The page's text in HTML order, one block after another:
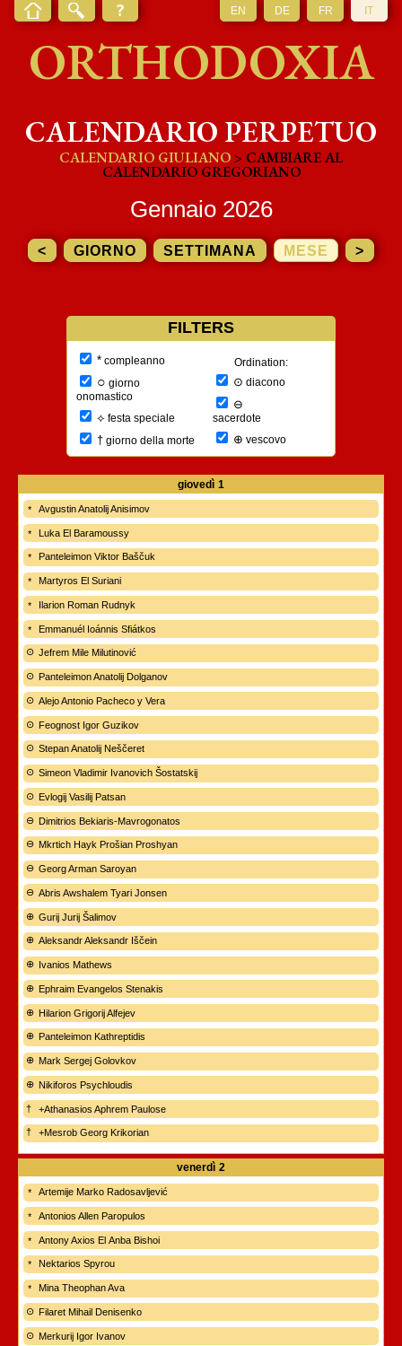
EN DE FR IT
ORTHODOXIA
CALENDARIO PERPETUO
CALENDARIO GIULIANO> CAMBIARE AL
CALENDARIO GREGORIANO
Gennaio 2026
< GIORNO SETTIMANA MESE >
FILTERS
*compleanno
○ giorno
onomastico
⟡ festa speciale
†giorno della morte
Ordination:
⊙ diacono
⊖
sacerdote
⊕ vescovo
giovedì 1
Avgustin Anatolij Anisimov
Luka El Baramoussy
Panteleimon Viktor Baščuk
Martyros El Suriani
Ilarion Roman Rudnyk
Emmanuél Ioánnis Sfiátkos
Jefrem Mile Milutinović
Panteleimon Anatolij Dolganov
Alejo Antonio Pacheco y Vera
Feognost Igor Guzikov
Stepan Anatolij Neščeret
Simeon Vladimir Ivanovich Šostatskij
Evlogij Vasilij Patsan
Dimitrios Bekiaris-Mavrogonatos
Mkrtich Hayk Prošian Proshyan
Georg Arman Saroyan
Abris Awshalem Tyari Jonsen
Gurij Jurij Šalimov
Aleksandr Aleksandr Iščein
Ivanios Mathews
Ephraim Evangelos Stenakis
Hilarion Grigorij Alfejev
Panteleimon Kathreptidis
Mark Sergej Golovkov
Nikiforos Psychloudis
+Athanasios Aphrem Paulose
+Mesrob Georg Krikorian
venerdì 2
Artemije Marko Radosavljević
Antonios Allen Paropulos
Antony Axios El Anba Bishoi
Nektarios Spyrou
Mina Theophan Ava
Filaret Mihail Denisenko
Merkurij Igor Ivanov